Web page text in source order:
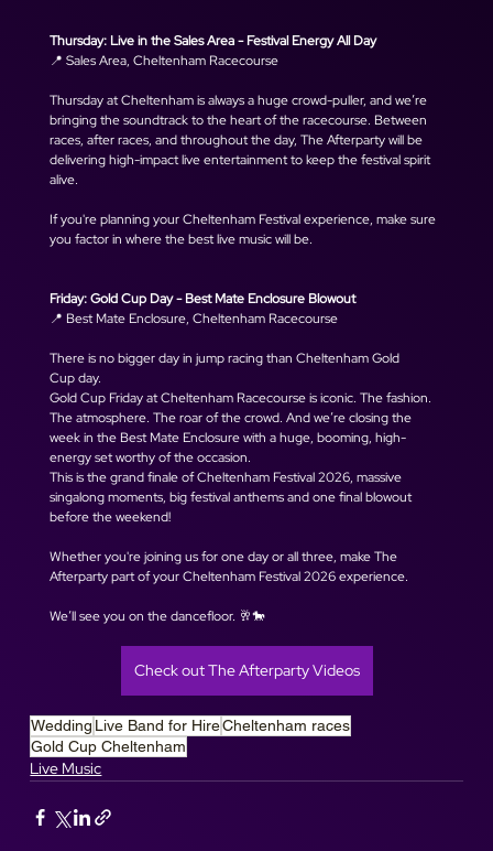
Thursday: Live in the Sales Area - Festival Energy All Day
📍 Sales Area, Cheltenham Racecourse
Thursday at Cheltenham is always a huge crowd-puller, and we’re
bringing the soundtrack to the heart of the racecourse. Between
races, after races, and throughout the day, The Afterparty will be
delivering high-impact live entertainment to keep the festival spirit
alive.
If you're planning your Cheltenham Festival experience, make sure
you factor in where the best live music will be.
Friday: Gold Cup Day - Best Mate Enclosure Blowout
📍 Best Mate Enclosure, Cheltenham Racecourse
There is no bigger day in jump racing than Cheltenham Gold
Cup day.
Gold Cup Friday at Cheltenham Racecourse is iconic. The fashion.
The atmosphere. The roar of the crowd. And we’re closing the
week in the Best Mate Enclosure with a huge, booming, high-
energy set worthy of the occasion.
This is the grand finale of Cheltenham Festival 2026, massive
singalong moments, big festival anthems and one final blowout
before the weekend!
Whether you're joining us for one day or all three, make The
Afterparty part of your Cheltenham Festival 2026 experience.
We’ll see you on the dancefloor. 🥂🐎
Check out The Afterparty Videos
Wedding Live Band for HireCheltenham races
Gold Cup Cheltenham
Live Music